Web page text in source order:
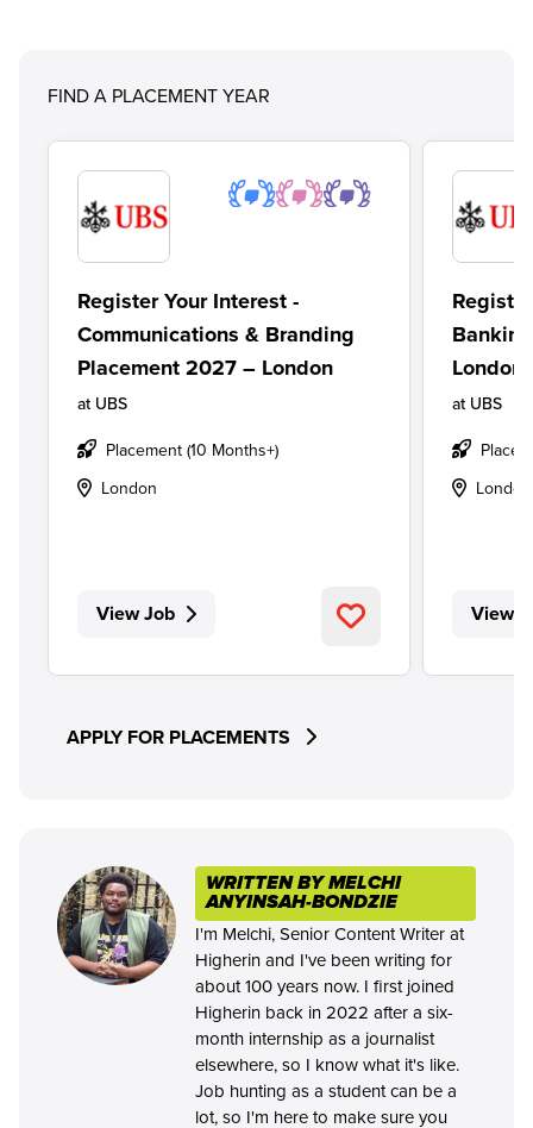
FIND A PLACEMENT YEAR
Register Your Interest -
Communications & Branding
Placement 2027 – London
at UBS
Placement (10 Months+)
London
View Job
London
at UBS
London
View
APPLY FOR PLACEMENTS
WRITTEN BY MELCHI
ANYINSAH-BONDZIE
I'm Melchi, Senior Content Writer at
Higherin and I've been writing for
about 100 years now. I first joined
Higherin back in 2022 after a six-
month internship as a journalist
elsewhere, so I know what it's like.
Job hunting as a student can be a
lot, so I'm here to make sure you